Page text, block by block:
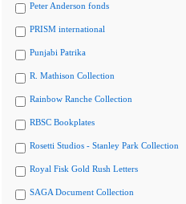
Peter Anderson fonds
PRISM international
Punjabi Patrika
R. Mathison Collection
Rainbow Ranche Collection
RBSC Bookplates
Rosetti Studios - Stanley Park Collection
Royal Fisk Gold Rush Letters
SAGA Document Collection